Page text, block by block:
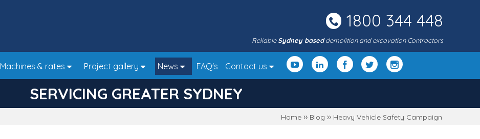
1800 344 448
ReliableSydney baseddemolition and excavation Contractors
Machines & rates Project gallery News FAQ's Contact us
SERVICING GREATER SYDNEY
Home›› Blog ›› Heavy Vehicle Safety Campaign